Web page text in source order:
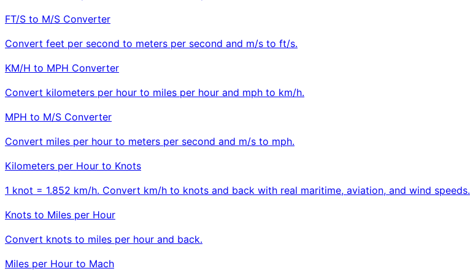
FT/S to M/S Converter
Convert feet per second to meters per second and m/s to ft/s.
KM/H to MPH Converter
Convert kilometers per hour to miles per hour and mph to km/h.
MPH to M/S Converter
Convert miles per hour to meters per second and m/s to mph.
Kilometers per Hour to Knots
1 knot = 1.852 km/h. Convert km/h to knots and back with real maritime, aviation, and wind speeds.
Knots to Miles per Hour
Convert knots to miles per hour and back.
Miles per Hour to Mach